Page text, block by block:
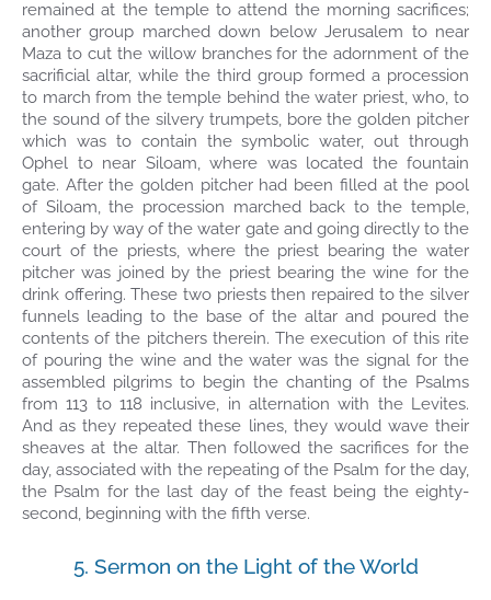
remained at the temple to attend the morning sacrifices;
another group marched down below Jerusalem to near
Maza to cut the willow branches for the adornment of the
sacrificial altar, while the third group formed a procession
to march from the temple behind the water priest, who, to
the sound of the silvery trumpets, bore the golden pitcher
which was to contain the symbolic water, out through
Ophel to near Siloam, where was located the fountain
gate. After the golden pitcher had been filled at the pool
of Siloam, the procession marched back to the temple,
entering by way of the water gate and going directly to the
court of the priests, where the priest bearing the water
pitcher was joined by the priest bearing the wine for the
drink offering. These two priests then repaired to the silver
funnels leading to the base of the altar and poured the
contents of the pitchers therein. The execution of this rite
of pouring the wine and the water was the signal for the
assembled pilgrims to begin the chanting of the Psalms
from 113 to 118 inclusive, in alternation with the Levites.
And as they repeated these lines, they would wave their
sheaves at the altar. Then followed the sacrifices for the
day, associated with the repeating of the Psalm for the day,
the Psalm for the last day of the feast being the eighty-
second, beginning with the fifth verse.
5. Sermon on the Light of the World